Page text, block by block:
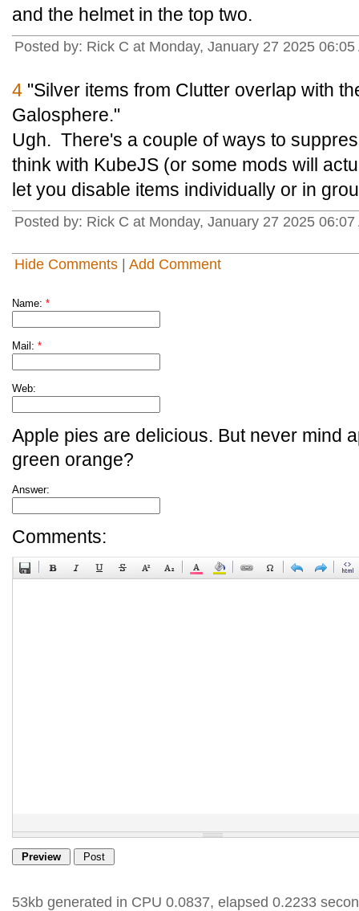
and the helmet in the top two.
Posted by: Rick C at Monday, January 27 2025 06:05
4 "Silver items from Clutter overlap with
Galosphere."
Ugh. There's a couple of ways to
think with KubeJS (or some mods will
let you disable items individually or in
Posted by: Rick C at Monday, January 27 2025 06:07
Hide Comments Add Comment
Name: *
Mail: *
Web:
Apple pies are delicious. But never mind
green orange?
Answer:
Comments:
53kb generated in CPU 0.0837, elapsed 0.2233